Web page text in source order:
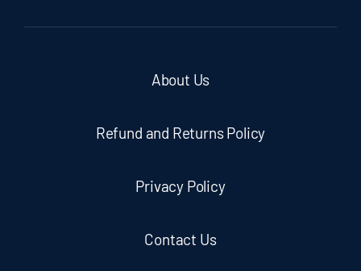
About Us
Refund and Returns Policy
Privacy Policy
Contact Us